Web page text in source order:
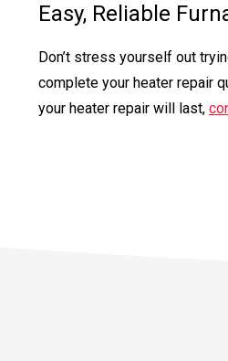
Easy, Reliable
Don’t stress yourself out
complete your heater repair
your heater repair will last,